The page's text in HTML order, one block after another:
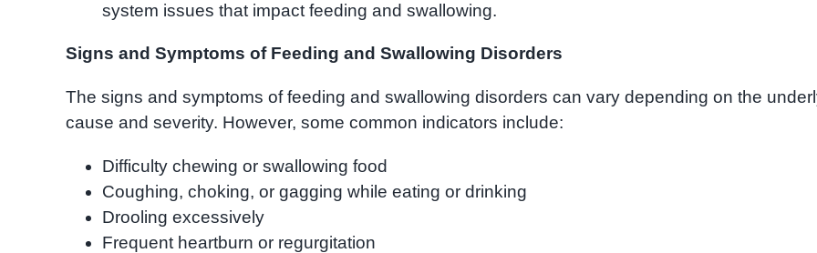
system issues that impact feeding and swallowing.
Signs and Symptoms of Feeding and Swallowing Disorders
The signs and symptoms of feeding and swallowing disorders can vary depending on the
cause and severity. However, some common indicators include:
Difficulty chewing or swallowing food
Coughing, choking, or gagging while eating or drinking
Drooling excessively
Frequent heartburn or regurgitation